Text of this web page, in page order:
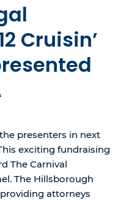
Cruisin’
presenters in next
exciting fundraising
The Carnival
The Hillsborough
attorneys